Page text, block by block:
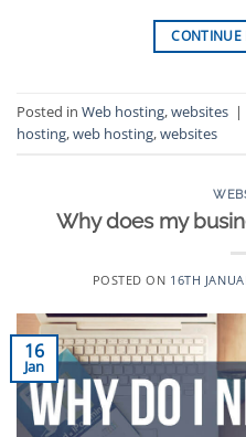
CONTINUE
Posted in Web hosting,websites |
hosting,web hosting,websites
Why does my
POSTED ON 16TH
16
Jan